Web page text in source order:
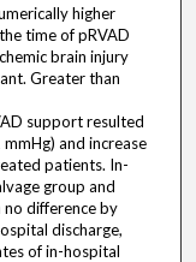
higher
time of pRVAD
brain injury
Greater than
support resulted
and increase
patients. In-
group and
difference by
discharge,
of in-hospital